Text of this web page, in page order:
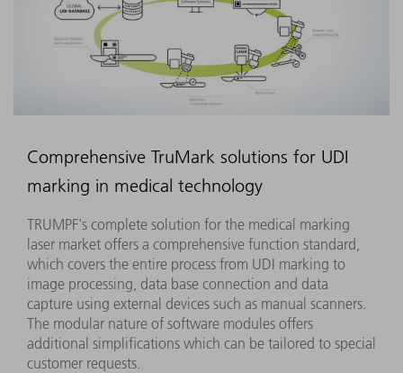
Comprehensive TruMark solutions for UDI
marking in medical technology
TRUMPF's complete solution for the medical marking
laser market offers a comprehensive function standard,
which covers the entire process from UDI marking to
image processing, data base connection and data
capture using external devices such as manual scanners.
The modular nature of software modules offers
additional simplifications which can be tailored to special
customer requests.